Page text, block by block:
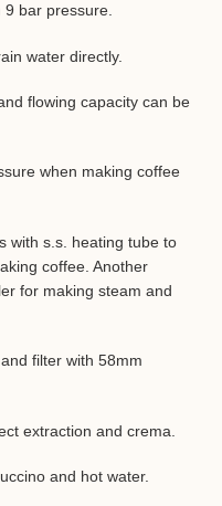
bar pressure.
water directly.
flowing capacity can be
when making coffee
with s.s. heating tube to
coffee. Another
for making steam and
filter with 58mm
extraction and crema.
and hot water.